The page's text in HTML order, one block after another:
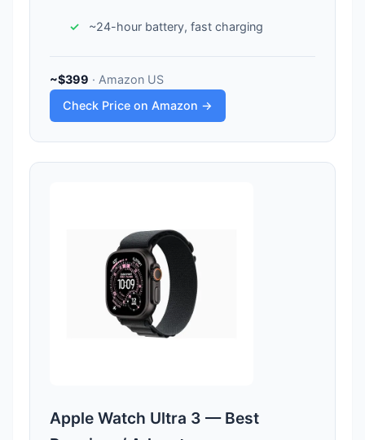
~24-hour battery, fast charging
~$399 · Amazon US
Check Price on Amazon →
Apple Watch Ultra 3 — Best